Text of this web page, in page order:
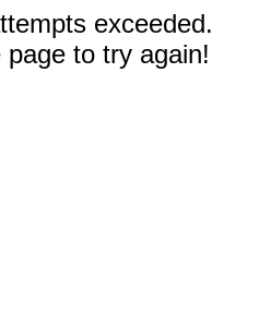
exceeded.
to try again!